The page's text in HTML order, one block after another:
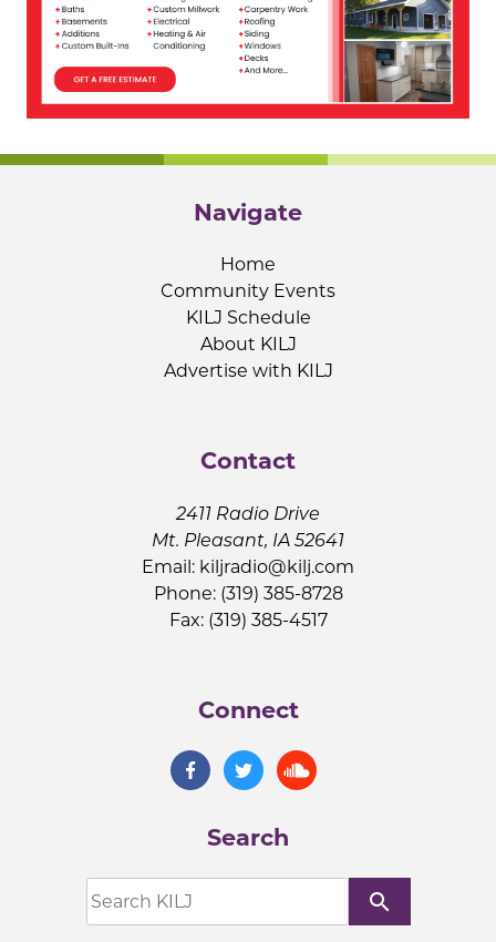
Navigate
Home
Community Events
KILJ Schedule
About KILJ
Advertise with KILJ
Contact
2411 Radio Drive
Mt. Pleasant, IA 52641
Email: kiljradio@kilj.com
Phone: (319) 385-8728
Fax: (319) 385-4517
Connect
Search
search